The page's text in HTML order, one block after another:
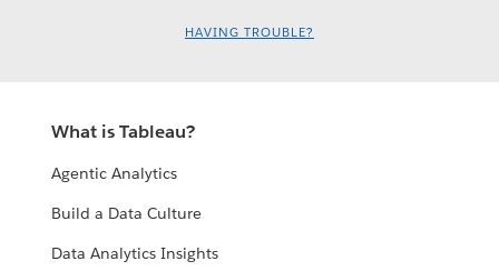
HAVING TROUBLE?
What is Tableau?
Agentic Analytics
Build a Data Culture
Data Analytics Insights